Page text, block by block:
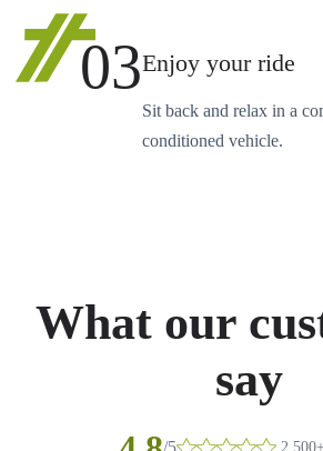
03Enjoy your ride
Sit back and relax in a
conditioned vehicle.
What our
say
/5